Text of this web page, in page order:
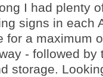
I had plenty
signs in each
a maximum
- followed by
storage.